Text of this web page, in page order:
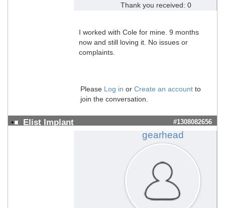
Thank you received: 0
I worked with Cole for mine. 9 months
now and still loving it. No issues or
complaints.
Please Log in or Create an account to
join the conversation.
Elist Implant #1308082656
gearhead